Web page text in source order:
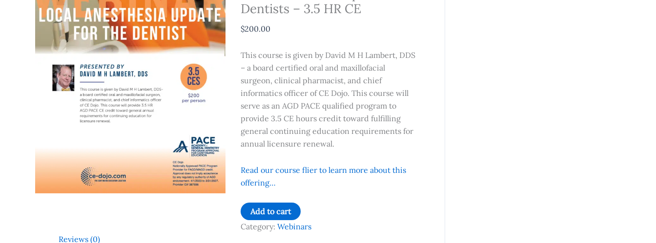
Dentists – 3.5 HR CE
$200.00
This course is given by David M H Lambert, DDS
– a board certified oral and maxillofacial
surgeon, clinical pharmacist, and chief
informatics officer of CE Dojo. This course will
serve as an AGD PACE qualified program to
provide 3.5 CE hours credit toward fulfilling
general continuing education requirements for
annual licensure renewal.
Read our course flier to learn more about this
offering…
Local
Anesthesia
Update
Add to cart
Category: Webinars
Reviews (0)